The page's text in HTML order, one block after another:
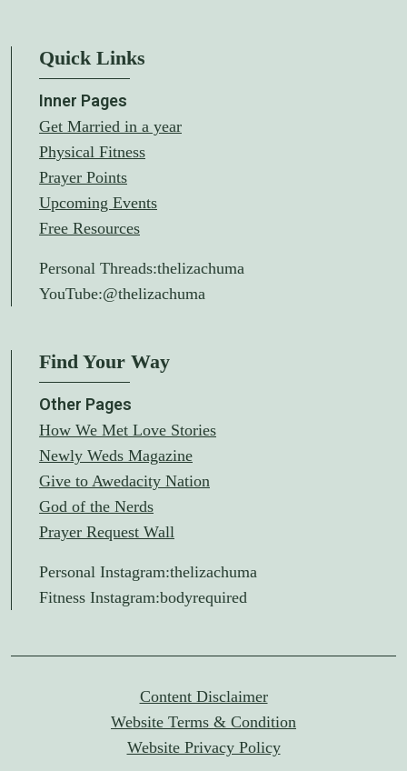
Quick Links
Inner Pages
Get Married in a year
Physical Fitness
Prayer Points
Upcoming Events
Free Resources
Personal Threads:thelizachuma
YouTube:@thelizachuma
Find Your Way
Other Pages
How We Met Love Stories
Newly Weds Magazine
Give to Awedacity Nation
God of the Nerds
Prayer Request Wall
Personal Instagram:thelizachuma
Fitness Instagram:bodyrequired
Content Disclaimer
Website Terms & Condition
Website Privacy Policy